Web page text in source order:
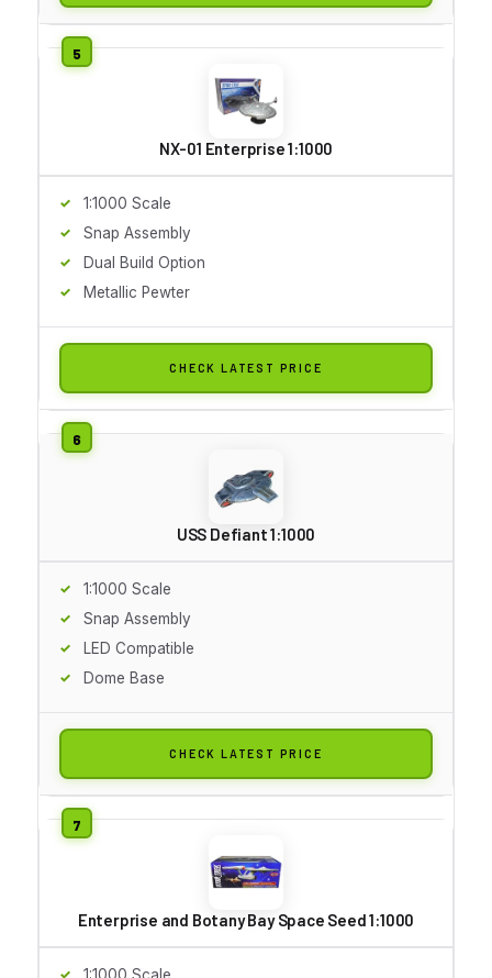
NX-01 Enterprise 1:1000
1:1000 Scale
Snap Assembly
Dual Build Option
Metallic Pewter
CHECK LATEST PRICE
USS Defiant 1:1000
1:1000 Scale
Snap Assembly
LED Compatible
Dome Base
CHECK LATEST PRICE
Enterprise and Botany Bay Space Seed 1:1000
1:1000 Scale